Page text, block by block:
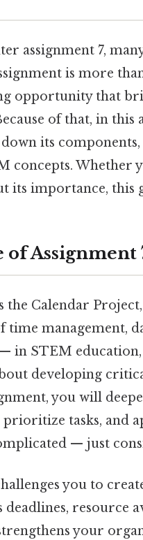
assignment 7,
is more
opportunity that
of that, in
its
concepts. Whether
its importance, this
Assignment
the Calendar
time management,
in STEM
developing
you will
tasks, and
— just
you to
deadlines, resource
your